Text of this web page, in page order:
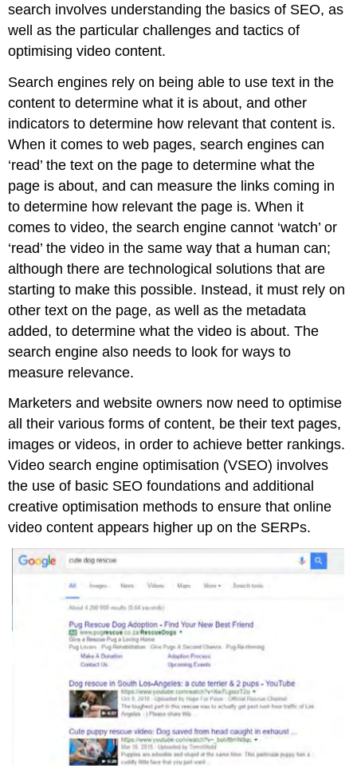
search involves understanding the basics of SEO, as
well as the particular challenges and tactics of
optimising video content.
Search engines rely on being able to use text in the
content to determine what it is about, and other
indicators to determine how relevant that content is.
When it comes to web pages, search engines can
‘read’ the text on the page to determine what the
page is about, and can measure the links coming in
to determine how relevant the page is. When it
comes to video, the search engine cannot ‘watch’ or
‘read’ the video in the same way that a human can;
although there are technological solutions that are
starting to make this possible. Instead, it must rely on
other text on the page, as well as the metadata
added, to determine what the video is about. The
search engine also needs to look for ways to
measure relevance.
Marketers and website owners now need to optimise
all their various forms of content, be their text pages,
images or videos, in order to achieve better rankings.
Video search engine optimisation (VSEO) involves
the use of basic SEO foundations and additional
creative optimisation methods to ensure that online
video content appears higher up on the SERPs.